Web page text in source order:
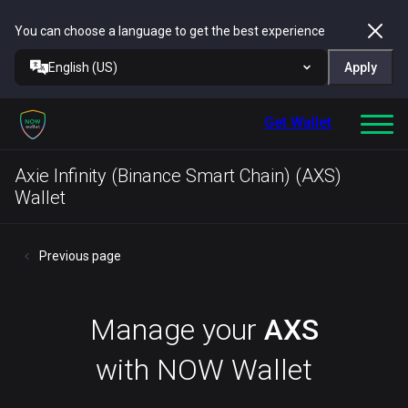
You can choose a language to get the best experience
English (US) Apply
Get Wallet
Axie Infinity (Binance Smart Chain) (AXS)
Wallet
Previous page
Manage your AXS
with NOW Wallet